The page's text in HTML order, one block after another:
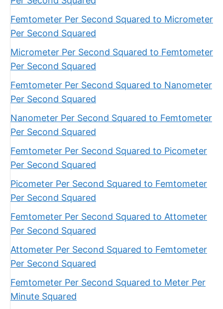
Femtometer Per Second Squared to Micrometer
Per Second Squared
Micrometer Per Second Squared to Femtometer
Per Second Squared
Femtometer Per Second Squared to Nanometer
Per Second Squared
Nanometer Per Second Squared to Femtometer
Per Second Squared
Femtometer Per Second Squared to Picometer
Per Second Squared
Picometer Per Second Squared to Femtometer
Per Second Squared
Femtometer Per Second Squared to Attometer
Per Second Squared
Attometer Per Second Squared to Femtometer
Per Second Squared
Femtometer Per Second Squared to Meter Per
Minute Squared